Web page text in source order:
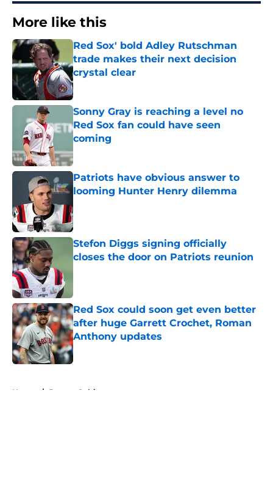
More like this
Red Sox' bold Adley Rutschman
trade makes their next decision
crystal clear
Published by on Invalid Date
Sonny Gray is reaching a level no
Red Sox fan could have seen
coming
Published by on Invalid Date
Patriots have obvious answer to
looming Hunter Henry dilemma
Stefon Diggs signing officially
closes the door on Patriots reunion
Red Sox could soon get even better
after huge Garrett Crochet, Roman
Anthony updates
Published by on Invalid Date
Home / Boston Celtics